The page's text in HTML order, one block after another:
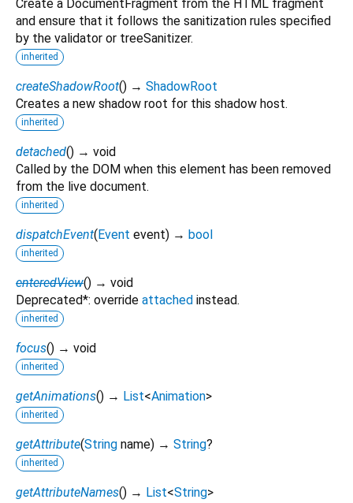
Create a DocumentFragment from the HTML fragment
and ensure that it follows the sanitization rules specified
by the validator or treeSanitizer.
inherited
createShadowRoot() → ShadowRoot
Creates a new shadow root for this shadow host.
inherited
detached() → void
Called by the DOM when this element has been removed
from the live document.
inherited
dispatchEvent(Event event) → bool
inherited
enteredView() → void
Deprecated*: override attached instead.
inherited
focus() → void
inherited
getAnimations() → List<Animation>
inherited
getAttribute(String name) → String?
inherited
getAttributeNames() → List<String>